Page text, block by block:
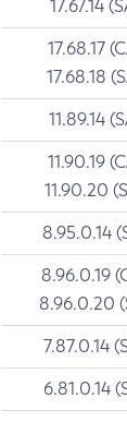
17.67.14
17.68.17
17.68.18
11.89.14
11.90.19
11.90.20
8.95.0.14
8.96.0.19
8.96.0.20
7.87.0.14
6.81.0.14